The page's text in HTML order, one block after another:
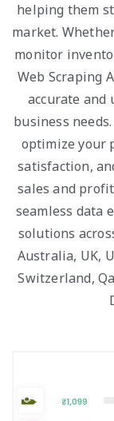
helping them
market.
monitor
Web Scraping
accurate and
business
optimize your
satisfaction,
sales and
seamless data
solutions
Australia, UK,
Switzerland,